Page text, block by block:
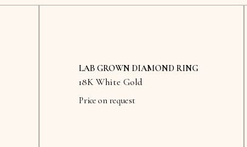
LAB GROWN DIAMOND RING
18K White Gold
Price on request